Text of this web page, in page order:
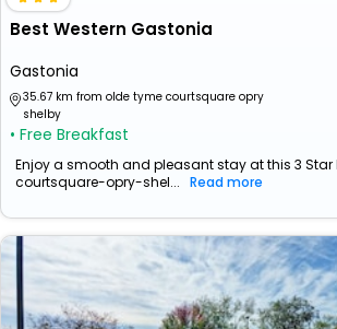
Best Western Gastonia
Gastonia
35.67 km from olde tyme courtsquare opry
shelby
• Free Breakfast
Enjoy a smooth and pleasant stay at this 3
courtsquare-opry-shel... Read more